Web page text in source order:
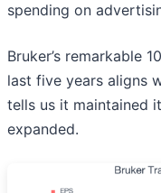
spending on
Bruker’s remarkable
last five years aligns
tells us it maintained
expanded.